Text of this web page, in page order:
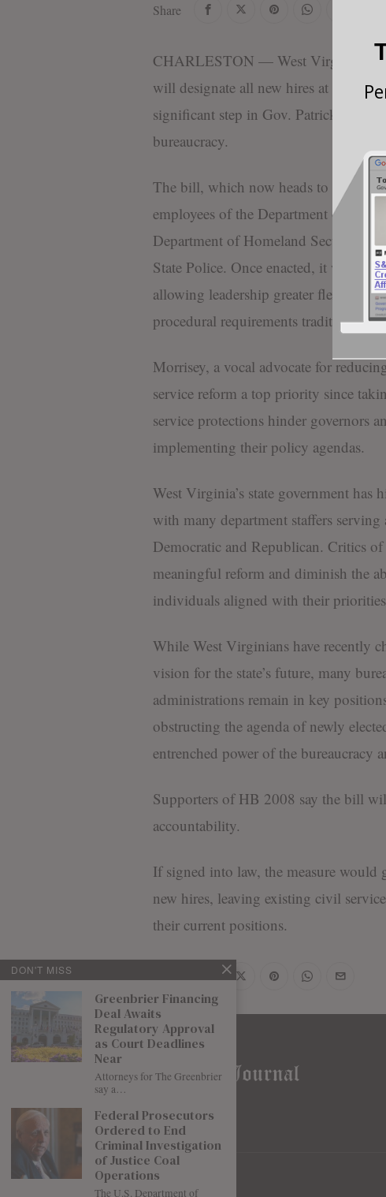
Share
CHARLESTON — West Virginia
will designate all new hires at several
significant step in Gov. Patrick
bureaucracy.
The bill, which now heads to
employees of the Department of
Department of Homeland Security —
State Police. Once enacted, it will
allowing leadership greater flexibility
procedural requirements traditionally
Morrisey, a vocal advocate for
service reform a top priority since
service protections hinder governors
implementing their policy agendas.
West Virginia’s state government
with many department staffers
Democratic and Republican. Critics
meaningful reform and diminish the
individuals aligned with their
While West Virginians have recently
vision for the state’s future, many
administrations remain in key
obstructing the agenda of newly
entrenched power of the bureaucracy
Supporters of HB 2008 say the bill
accountability.
If signed into law, the measure
new hires, leaving existing civil
their current positions.
Share
DON'T MISS
Greenbrier Financing
Deal Awaits
Regulatory Approval
as Court Deadlines
Near
Attorneys for The Greenbrier
say a…
Federal Prosecutors
Ordered to End
Criminal Investigation
of Justice Coal
Operations
The U.S. Department of